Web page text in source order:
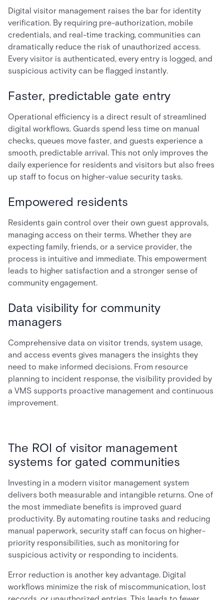
Digital visitor management raises the bar for identity
verification. By requiring pre-authorization, mobile
credentials, and real-time tracking, communities can
dramatically reduce the risk of unauthorized access.
Every visitor is authenticated, every entry is logged, and
suspicious activity can be flagged instantly.
Faster, predictable gate entry
Operational efficiency is a direct result of streamlined
digital workflows. Guards spend less time on manual
checks, queues move faster, and guests experience a
smooth, predictable arrival. This not only improves the
daily experience for residents and visitors but also frees
up staff to focus on higher-value security tasks.
Empowered residents
Residents gain control over their own guest approvals,
managing access on their terms. Whether they are
expecting family, friends, or a service provider, the
process is intuitive and immediate. This empowerment
leads to higher satisfaction and a stronger sense of
community engagement.
Data visibility for community
managers
Comprehensive data on visitor trends, system usage,
and access events gives managers the insights they
need to make informed decisions. From resource
planning to incident response, the visibility provided by
a VMS supports proactive management and continuous
improvement.
The ROI of visitor management
systems for gated communities
Investing in a modern visitor management system
delivers both measurable and intangible returns. One of
the most immediate benefits is improved guard
productivity. By automating routine tasks and reducing
manual paperwork, security staff can focus on higher-
priority responsibilities, such as monitoring for
suspicious activity or responding to incidents.
Error reduction is another key advantage. Digital
workflows minimize the risk of miscommunication, lost